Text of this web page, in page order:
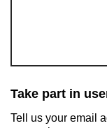
Take part in
Tell us your email